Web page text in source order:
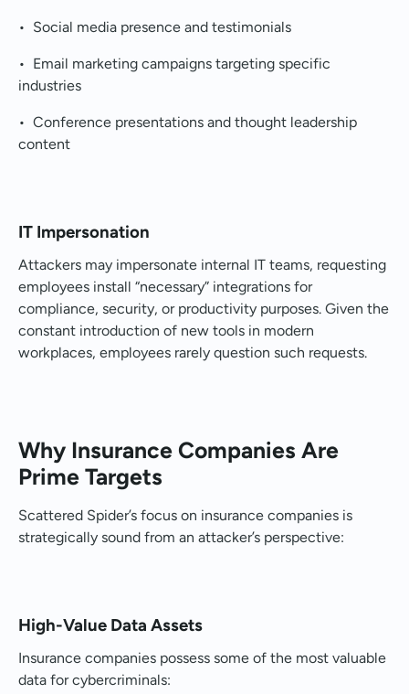
• Social media presence and testimonials
• Email marketing campaigns targeting specific
industries
• Conference presentations and thought leadership
content
IT Impersonation
Attackers may impersonate internal IT teams, requesting
employees install “necessary” integrations for
compliance, security, or productivity purposes. Given the
constant introduction of new tools in modern
workplaces, employees rarely question such requests.
Why Insurance Companies Are
Prime Targets
Scattered Spider’s focus on insurance companies is
strategically sound from an attacker’s perspective:
High-Value Data Assets
Insurance companies possess some of the most valuable
data for cybercriminals: